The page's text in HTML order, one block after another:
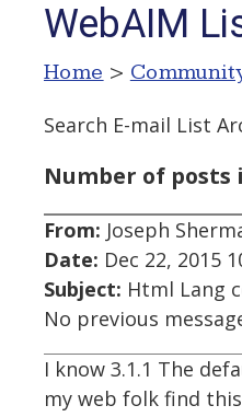
WebAIM
Home >
Search E-mail List
Number of posts
From: Joseph
Date: Dec 22, 2015
Subject: Html Lang
No previous
I know 3.1.1 The
my web folk find